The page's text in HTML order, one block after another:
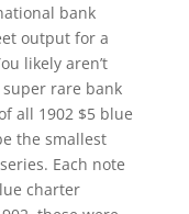
bank
output for a
likely aren’t
rare bank
all 1902 $5 blue
the smallest
Each note
charter